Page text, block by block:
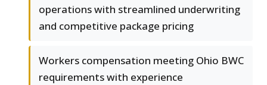
operations with streamlined underwriting
and competitive package pricing
Workers compensation meeting Ohio BWC
requirements with experience